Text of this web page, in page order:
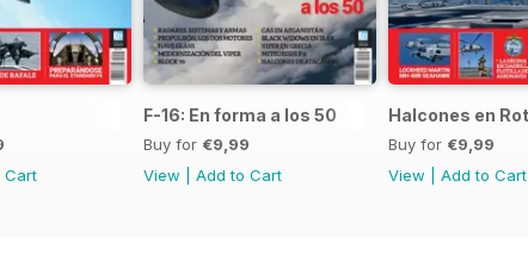
Cart
F-16: En forma a los 50
Buy for €9,99
View
Add to Cart
Halcones en
Buy for €9,99
View
Add to Cart